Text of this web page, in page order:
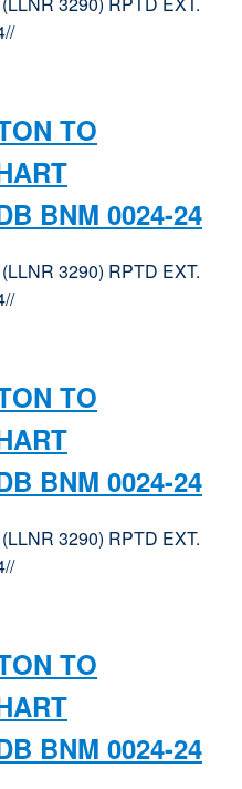
TO
BNM 0024-24
3290) RPTD EXT.
TO
BNM 0024-24
3290) RPTD EXT.
TO
BNM 0024-24